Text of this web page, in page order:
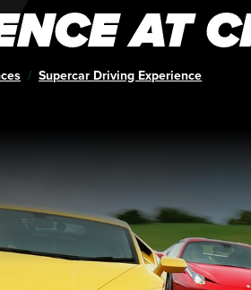
AT
Tags:
Supercar Driving Experience